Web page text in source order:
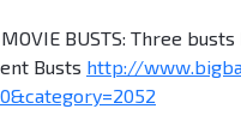
MOVIE BUSTS: Three
Busts http://